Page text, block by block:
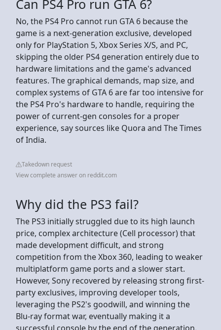
Can PS4 Pro run GTA 6?
No, the PS4 Pro cannot run GTA 6 because the
game is a next-generation exclusive, developed
only for PlayStation 5, Xbox Series X/S, and PC,
skipping the older PS4 generation entirely due to
hardware limitations and the game's advanced
features. The graphical demands, map size, and
complex systems of GTA 6 are far too intensive for
the PS4 Pro's hardware to handle, requiring the
power of current-gen consoles for a proper
experience, say sources like Quora and The Times
of India.
Takedown request
View complete answer on reddit.com
Why did the PS3 fail?
The PS3 initially struggled due to its high launch
price, complex architecture (Cell processor) that
made development difficult, and strong
competition from the Xbox 360, leading to weaker
multiplatform game ports and a slower start.
However, Sony recovered by releasing strong first-
party exclusives, improving developer tools,
leveraging the PS2's goodwill, and winning the
Blu-ray format war, eventually making it a
successful console by the end of the generation.